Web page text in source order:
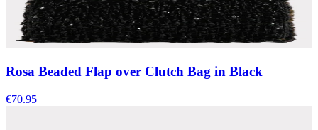
Rosa Beaded Flap over Clutch Bag in Black
€70.95